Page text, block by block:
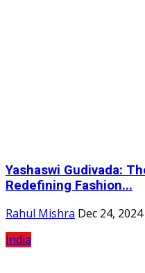
Yashaswi Gudivada:
Redefining Fashion...
Rahul Mishra Dec 24, 2024
India